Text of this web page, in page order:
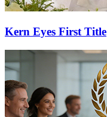
Kern Eyes First Title